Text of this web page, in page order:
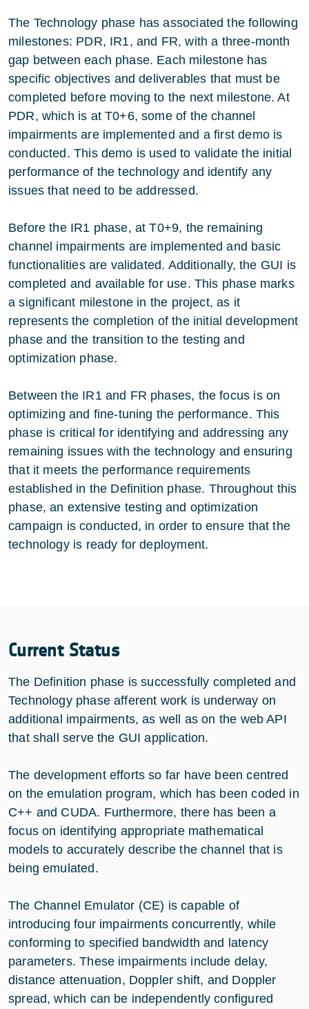
The Technology phase has associated the following
milestones: PDR, IR1, and FR, with a three-month
gap between each phase. Each milestone has
specific objectives and deliverables that must be
completed before moving to the next milestone. At
PDR, which is at T0+6, some of the channel
impairments are implemented and a first demo is
conducted. This demo is used to validate the initial
performance of the technology and identify any
issues that need to be addressed.
Before the IR1 phase, at T0+9, the remaining
channel impairments are implemented and basic
functionalities are validated. Additionally, the GUI is
completed and available for use. This phase marks
a significant milestone in the project, as it
represents the completion of the initial development
phase and the transition to the testing and
optimization phase.
Between the IR1 and FR phases, the focus is on
optimizing and fine-tuning the performance. This
phase is critical for identifying and addressing any
remaining issues with the technology and ensuring
that it meets the performance requirements
established in the Definition phase. Throughout this
phase, an extensive testing and optimization
campaign is conducted, in order to ensure that the
technology is ready for deployment.
Current Status
The Definition phase is successfully completed and
Technology phase afferent work is underway on
additional impairments, as well as on the web API
that shall serve the GUI application.
The development efforts so far have been centred
on the emulation program, which has been coded in
C++ and CUDA. Furthermore, there has been a
focus on identifying appropriate mathematical
models to accurately describe the channel that is
being emulated.
The Channel Emulator (CE) is capable of
introducing four impairments concurrently, while
conforming to specified bandwidth and latency
parameters. These impairments include delay,
distance attenuation, Doppler shift, and Doppler
spread, which can be independently configured